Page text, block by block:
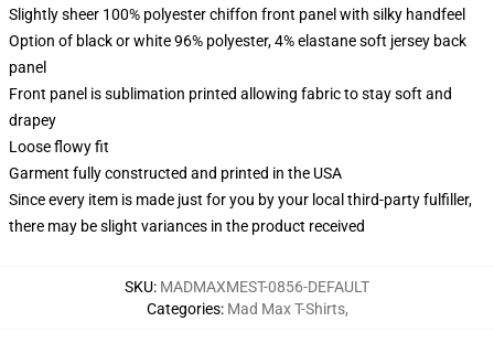
Slightly sheer 100% polyester chiffon front panel with silky handfeel
Option of black or white 96% polyester, 4% elastane soft jersey back
panel
Front panel is sublimation printed allowing fabric to stay soft and
drapey
Loose flowy fit
Garment fully constructed and printed in the USA
Since every item is made just for you by your local third-party fulfiller,
there may be slight variances in the product received
SKU: MADMAXMEST-0856-DEFAULT
Categories: Mad Max T-Shirts,